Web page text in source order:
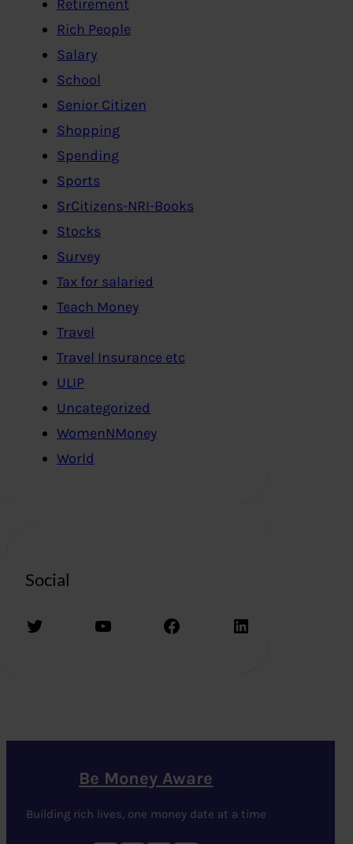
Retirement
Rich People
Salary
School
Senior Citizen
Shopping
Spending
Sports
SrCitizens-NRI-Books
Stocks
Survey
Tax for salaried
Teach Money
Travel
Travel Insurance etc
ULIP
Uncategorized
WomenNMoney
World
Social
Twitter YouTube Facebook LinkedIn
Be Money Aware
Building rich lives, one money date at a time